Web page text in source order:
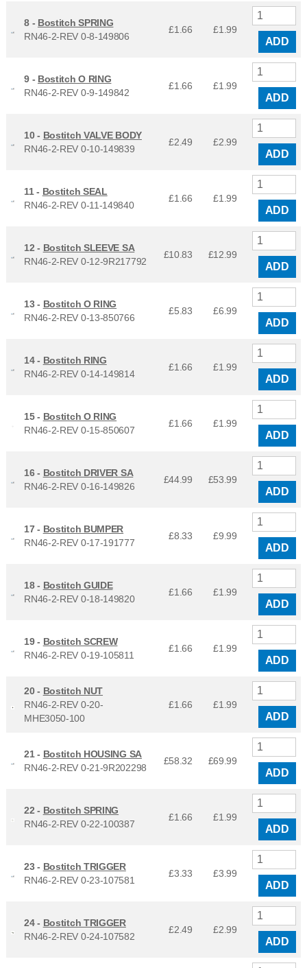
8 - Bostitch SPRING
RN46-2-REV 0-8-149806
£1.66 £1.99
ADD
9 - Bostitch O RING
RN46-2-REV 0-9-149842
£1.66 £1.99
ADD
10 - Bostitch VALVE BODY
RN46-2-REV 0-10-149839
£2.49 £2.99
ADD
11 - Bostitch SEAL
RN46-2-REV 0-11-149840
£1.66 £1.99
ADD
12 - Bostitch SLEEVE SA
RN46-2-REV 0-12-9R217792
£10.83 £12.99
ADD
13 - Bostitch O RING
RN46-2-REV 0-13-850766
£5.83 £6.99
ADD
14 - Bostitch RING
RN46-2-REV 0-14-149814
£1.66 £1.99
ADD
15 - Bostitch O RING
RN46-2-REV 0-15-850607
£1.66 £1.99
ADD
16 - Bostitch DRIVER SA
RN46-2-REV 0-16-149826
£44.99 £53.99
ADD
17 - Bostitch BUMPER
RN46-2-REV 0-17-191777
£8.33 £9.99
ADD
18 - Bostitch GUIDE
RN46-2-REV 0-18-149820
£1.66 £1.99
ADD
19 - Bostitch SCREW
RN46-2-REV 0-19-105811
£1.66 £1.99
ADD
20 - Bostitch NUT
RN46-2-REV 0-20-
MHE3050-100
£1.66 £1.99
ADD
21 - Bostitch HOUSING SA
RN46-2-REV 0-21-9R202298
£58.32 £69.99
ADD
22 - Bostitch SPRING
RN46-2-REV 0-22-100387
£1.66 £1.99
ADD
23 - Bostitch TRIGGER
RN46-2-REV 0-23-107581
£3.33 £3.99
ADD
24 - Bostitch TRIGGER
RN46-2-REV 0-24-107582
£2.49 £2.99
ADD